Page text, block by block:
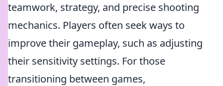
teamwork, strategy, and precise shooting
mechanics. Players often seek ways to
improve their gameplay, such as adjusting
their sensitivity settings. For those
transitioning between games,